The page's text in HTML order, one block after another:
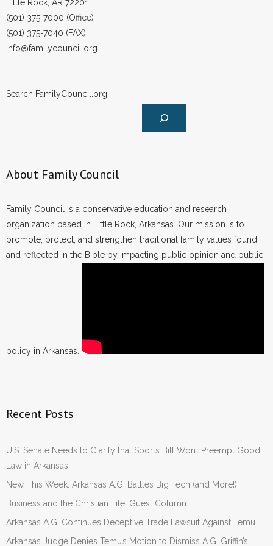
Little Rock, AR 72201
(501) 375-7000 (Office)
(501) 375-7040 (FAX)
info@familycouncil.org
Search FamilyCouncil.org
About Family Council
Family Council is a conservative education and research
organization based in Little Rock, Arkansas. Our mission is to
promote, protect, and strengthen traditional family values found
and reflected in the Bible by impacting public opinion and public
policy in Arkansas.
Recent Posts
U.S. Senate Needs to Clarify that Sports Bill Won’t Preempt Good
Law in Arkansas
New This Week: Arkansas A.G. Battles Big Tech (and More!)
Business and the Christian Life: Guest Column
Arkansas A.G. Continues Deceptive Trade Lawsuit Against Temu
Arkansas Judge Denies Temu’s Motion to Dismiss A.G. Griffin’s